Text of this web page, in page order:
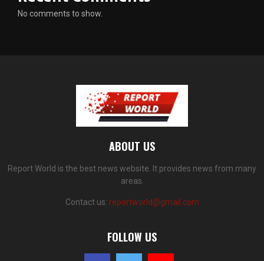
No comments to show.
ABOUT US
Report World is the best news website. It provides news from many
areas.
Contact us: reportworld@gmail.com
FOLLOW US